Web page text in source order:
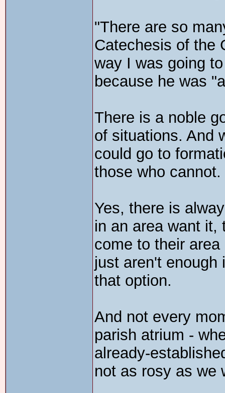
"There are so
Catechesis of the
way I was going
because he was
There is a noble
of situations. And
could go to
those who cannot.
Yes, there is
in an area want it,
come to their
just aren't
that option.
And not every
parish atrium -
already-
not as rosy as we